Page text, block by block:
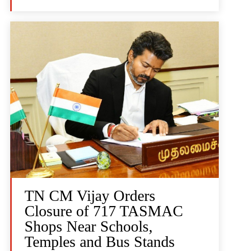
TN CM Vijay Orders
Closure of 717 TASMAC
Shops Near Schools,
Temples and Bus Stands